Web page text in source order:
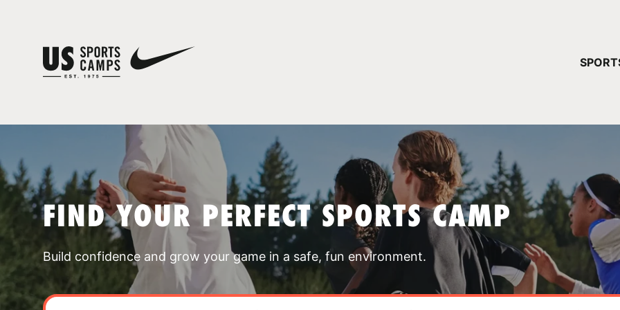
FIND YOUR PERFECT SPORTS CAMP
Build confidence and grow your game in a safe, fun environment.
YOUR